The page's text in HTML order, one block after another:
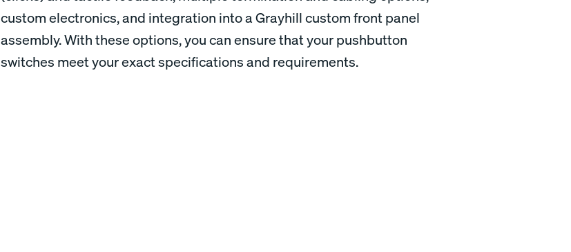
custom electronics, and integration into a Grayhill custom front panel
assembly. With these options, you can ensure that your pushbutton
switches meet your exact specifications and requirements.